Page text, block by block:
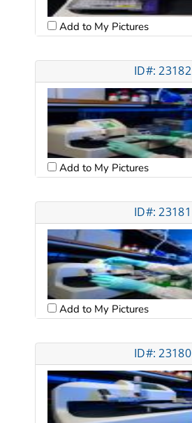
Add to My Pictures
ID#: 23182
Add to My Pictures
ID#: 23181
Add to My Pictures
ID#: 23180